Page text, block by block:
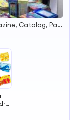
Book Printing, Custom Magazine, Catalog, Paper Bag, Paper Box, Packageing Box, Toy Box, Sticker, Label, School Supplies